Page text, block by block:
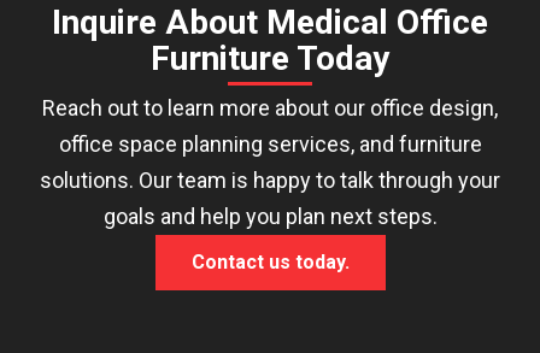
Inquire About Medical Office
Furniture Today
Reach out to learn more about our office design,
office space planning services, and furniture
solutions. Our team is happy to talk through your
goals and help you plan next steps.
Contact us today.